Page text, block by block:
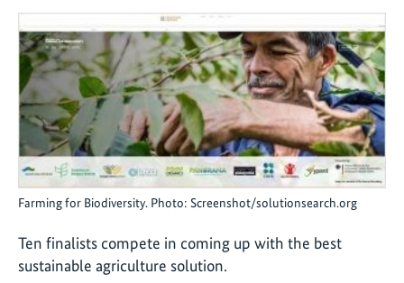
Farming for Biodiversity. Photo: Screenshot/solutionsearch.org
Ten finalists compete in coming up with the best
sustainable agriculture solution.